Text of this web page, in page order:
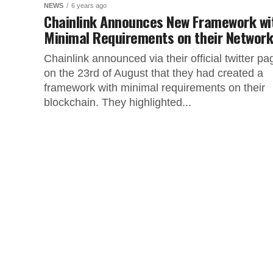
NEWS 6 years ago
Chainlink Announces New Framework
Minimal Requirements on their Network
Chainlink announced via their official twitter
on the 23rd of August that they had created a
framework with minimal requirements on their
blockchain. They highlighted...